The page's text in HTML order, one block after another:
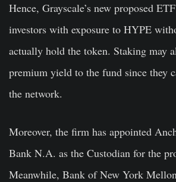
Hence, Grayscale’s new proposed
investors with exposure to HYPE
actually hold the token. Staking may
premium yield to the fund since they
the network.
Moreover, the firm has appointed
Bank N.A. as the Custodian for the
Meanwhile, Bank of New York